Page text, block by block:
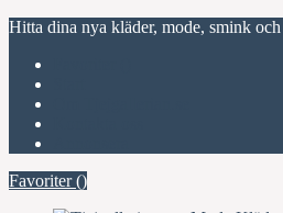
Hitta dina nya kläder, mode, smink
Favoriter ()